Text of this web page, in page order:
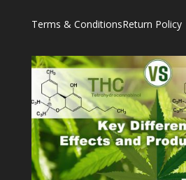
Terms & ConditionsReturn Policy